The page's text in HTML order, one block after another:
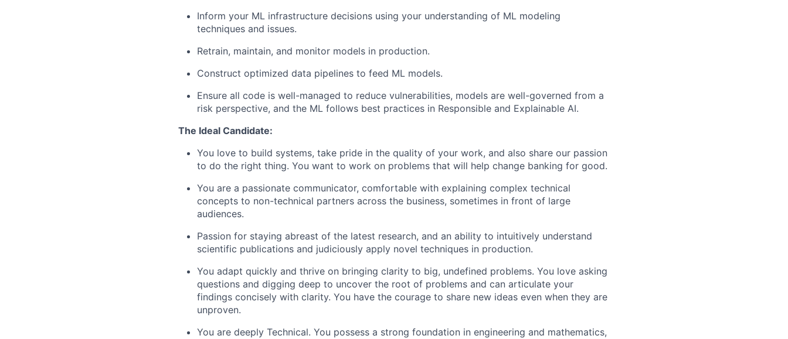
Inform your ML infrastructure decisions using your understanding of ML modeling
techniques and issues.
Retrain, maintain, and monitor models in production.
Construct optimized data pipelines to feed ML models.
Ensure all code is well-managed to reduce vulnerabilities, models are well-governed from a
risk perspective, and the ML follows best practices in Responsible and Explainable AI.
The Ideal Candidate:
You love to build systems, take pride in the quality of your work, and also share our passion
to do the right thing. You want to work on problems that will help change banking for good.
You are a passionate communicator, comfortable with explaining complex technical
concepts to non-technical partners across the business, sometimes in front of large
audiences.
Passion for staying abreast of the latest research, and an ability to intuitively understand
scientific publications and judiciously apply novel techniques in production.
You adapt quickly and thrive on bringing clarity to big, undefined problems. You love asking
questions and digging deep to uncover the root of problems and can articulate your
findings concisely with clarity. You have the courage to share new ideas even when they are
unproven.
You are deeply Technical. You possess a strong foundation in engineering and mathematics,